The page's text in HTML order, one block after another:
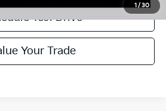
1/30
Test Drive
Your Trade